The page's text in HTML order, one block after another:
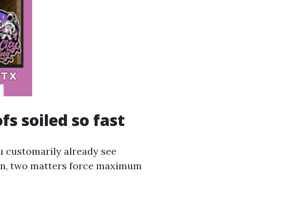
soiled so fast
customarily already see
two matters force maximum